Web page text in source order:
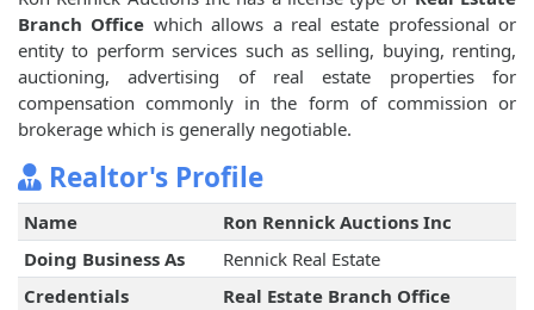
Branch Office which allows a real estate professional or
entity to perform services such as selling, buying, renting,
auctioning, advertising of real estate properties for
compensation commonly in the form of commission or
brokerage which is generally negotiable.
Realtor's Profile
Name
Ron Rennick Auctions Inc
Doing Business As
Rennick Real Estate
Credentials
Real Estate Branch Office